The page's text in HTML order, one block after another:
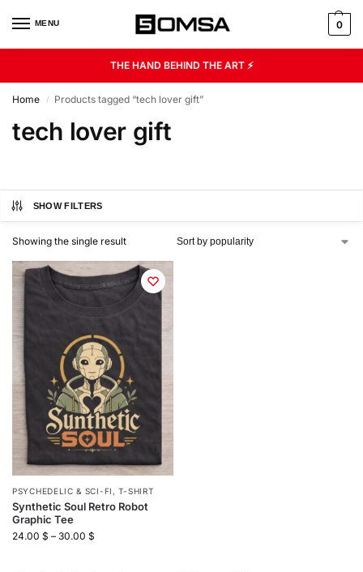
MENU 0
THE HAND BEHIND THE ART ⚡
Home / Products tagged “tech lover gift”
tech lover gift
SHOW FILTERS
Showing the single result
PSYCHEDELIC & SCI-FI ,T-SHIRT
Synthetic Soul Retro Robot
Graphic Tee
24.00 $ – 30.00 $